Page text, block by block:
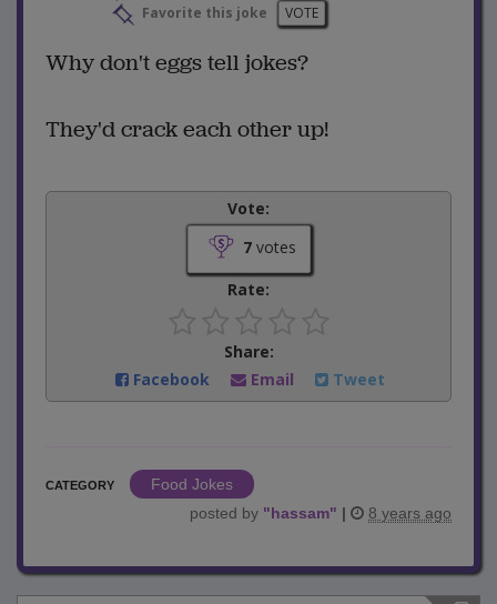
Favorite this joke
VOTE
Why don't eggs tell jokes?
They'd crack each other up!
Vote:
7votes
Rate:
Share:
Facebook
Email Tweet
CATEGORY
Food Jokes
posted by "hassam" | 8 years ago